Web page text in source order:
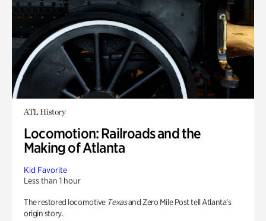
ATL History
Locomotion: Railroads and the
Making of Atlanta
Kid Favorite
Less than 1 hour
The restored locomotive Texasand Zero Mile Post tell Atlanta’s
origin story.